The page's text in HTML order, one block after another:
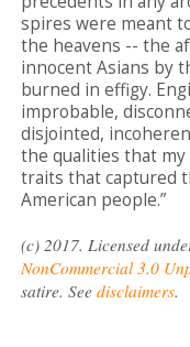
spires were meant
the heavens -- the
innocent Asians by
burned in effigy.
improbable,
disjointed,
the qualities that my
traits that captured
American people.”
(c) 2017. Licensed
NonCommercial 3.0
satire. See disclaimers.